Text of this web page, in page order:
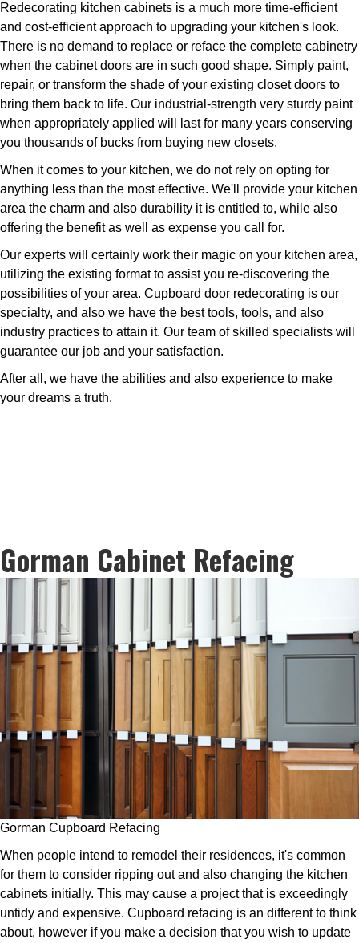
Redecorating kitchen cabinets is a much more time-efficient
and cost-efficient approach to upgrading your kitchen's look.
There is no demand to replace or reface the complete cabinetry
when the cabinet doors are in such good shape. Simply paint,
repair, or transform the shade of your existing closet doors to
bring them back to life. Our industrial-strength very sturdy paint
when appropriately applied will last for many years conserving
you thousands of bucks from buying new closets.
When it comes to your kitchen, we do not rely on opting for
anything less than the most effective. We'll provide your kitchen
area the charm and also durability it is entitled to, while also
offering the benefit as well as expense you call for.
Our experts will certainly work their magic on your kitchen area,
utilizing the existing format to assist you re-discovering the
possibilities of your area. Cupboard door redecorating is our
specialty, and also we have the best tools, tools, and also
industry practices to attain it. Our team of skilled specialists will
guarantee our job and your satisfaction.
After all, we have the abilities and also experience to make
your dreams a truth.
Gorman Cabinet Refacing
Gorman Cupboard Refacing
When people intend to remodel their residences, it's common
for them to consider ripping out and also changing the kitchen
cabinets initially. This may cause a project that is exceedingly
untidy and expensive. Cupboard refacing is an different to think
about, however if you make a decision that you wish to update